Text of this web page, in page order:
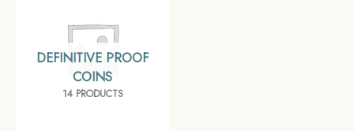
DEFINITIVE PROOF
COINS
14 PRODUCTS